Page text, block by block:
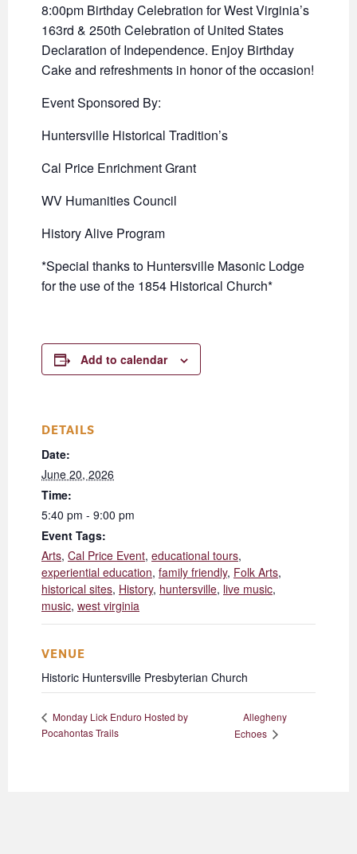
8:00pm Birthday Celebration for West Virginia’s
163rd & 250th Celebration of United States
Declaration of Independence. Enjoy Birthday
Cake and refreshments in honor of the occasion!
Event Sponsored By:
Huntersville Historical Tradition’s
Cal Price Enrichment Grant
WV Humanities Council
History Alive Program
*Special thanks to Huntersville Masonic Lodge
for the use of the 1854 Historical Church*
Add to calendar
DETAILS
Date:
June 20, 2026
Time:
5:40 pm - 9:00 pm
Event Tags:
Arts, Cal Price Event, educational tours,
experiential education, family friendly, Folk Arts,
historical sites, History, huntersville, live music,
music, west virginia
VENUE
Historic Huntersville Presbyterian Church
Monday Lick Enduro Hosted by
Pocahontas Trails
Allegheny
Echoes